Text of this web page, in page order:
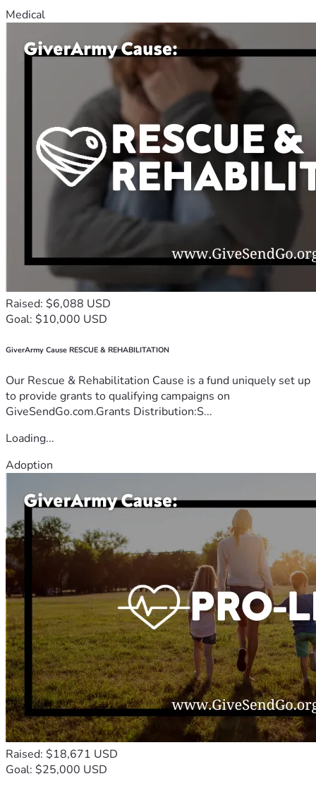
Medical
Raised: $6,088 USD
Goal: $10,000 USD
GiverArmy Cause RESCUE & REHABILITATION
Our Rescue & Rehabilitation Cause is a fund uniquely set up
to provide grants to qualifying campaigns on
GiveSendGo.com.Grants Distribution:S...
Loading...
Adoption
Raised: $18,671 USD
Goal: $25,000 USD